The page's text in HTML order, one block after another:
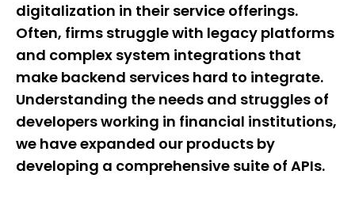
digitalization in their service offerings.
Often, firms struggle with legacy platforms
and complex system integrations that
make backend services hard to integrate.
Understanding the needs and struggles of
developers working in financial institutions,
we have expanded our products by
developing a comprehensive suite of APIs.